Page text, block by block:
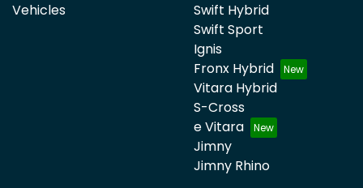
Vehicles
Swift Hybrid
Swift Sport
Ignis
Fronx Hybrid
Vitara Hybrid
S-Cross
e Vitara
Jimny
Jimny Rhino